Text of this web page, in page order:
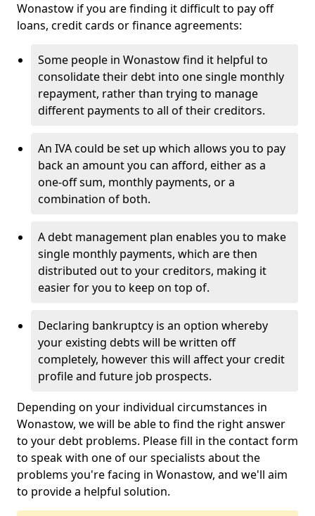
Wonastow if you are finding it difficult to pay off
loans, credit cards or finance agreements:
Some people in Wonastow find it helpful to
consolidate their debt into one single monthly
repayment, rather than trying to manage
different payments to all of their creditors.
An IVA could be set up which allows you to pay
back an amount you can afford, either as a
one-off sum, monthly payments, or a
combination of both.
A debt management plan enables you to make
single monthly payments, which are then
distributed out to your creditors, making it
easier for you to keep on top of.
Declaring bankruptcy is an option whereby
your existing debts will be written off
completely, however this will affect your credit
profile and future job prospects.
Depending on your individual circumstances in
Wonastow, we will be able to find the right answer
to your debt problems. Please fill in the contact form
to speak with one of our specialists about the
problems you're facing in Wonastow, and we'll aim
to provide a helpful solution.